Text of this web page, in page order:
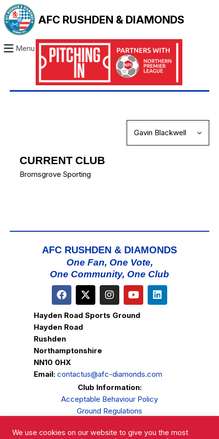
AFC RUSHDEN & DIAMONDS
Menu
CURRENT CLUB
Bromsgrove Sporting
AFC RUSHDEN & DIAMONDS
One Fan, One Vote,
One Community, One Club
Hayden Road Sports Ground
Hayden Road
Rushden
Northamptonshire
NN10 0HX
Email: contactus@afc-diamonds.com
Club Information:
Acceptable Behaviour Policy
Ground Regulations
Privacy Policy
We use cookies on our website to give you the most